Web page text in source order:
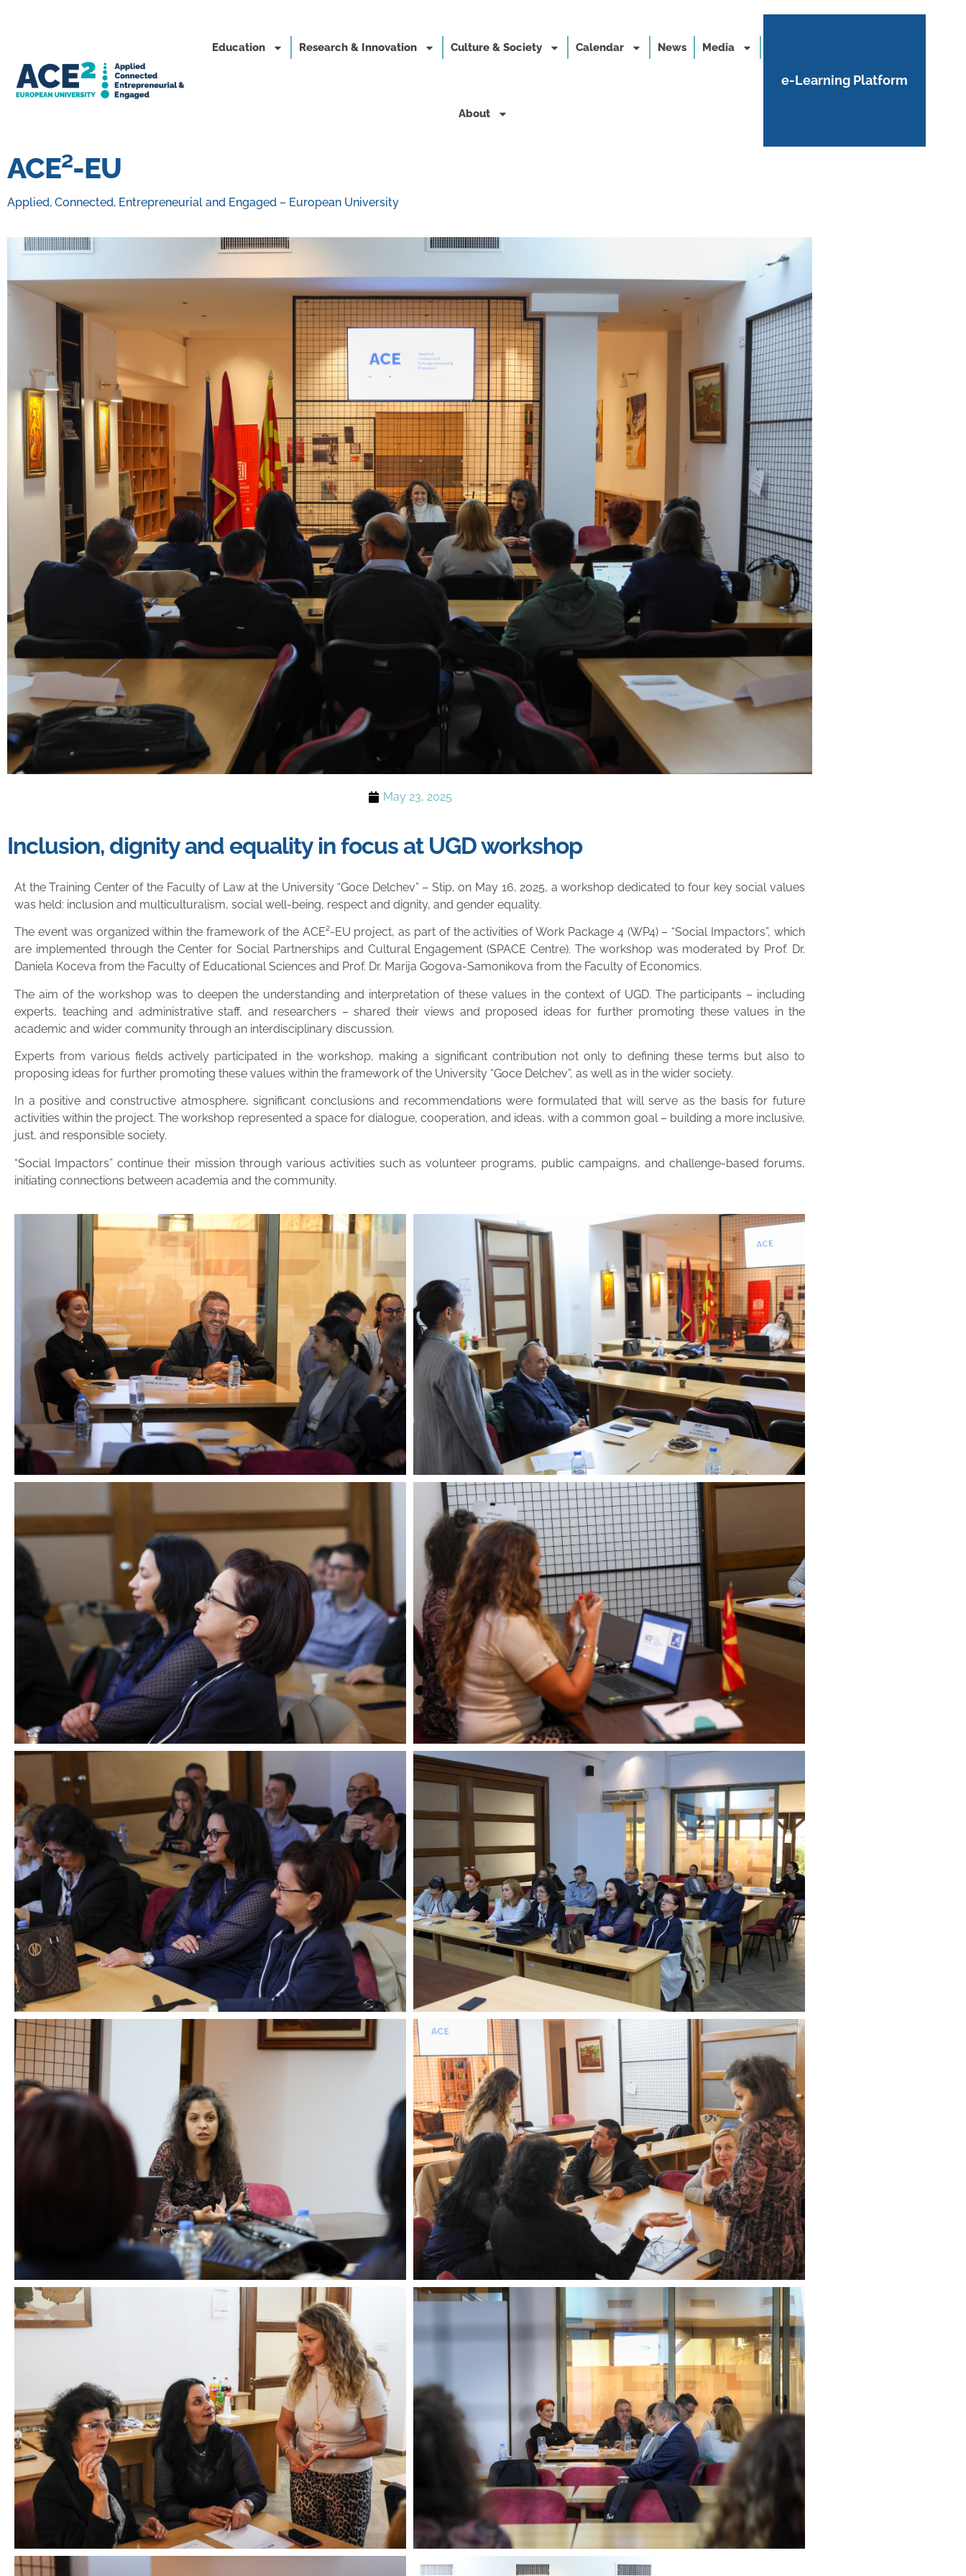
Education Research & Innovation Culture & Society Calendar News Media
About
e-Learning Platform
ACE²-EU
Applied, Connected, Entrepreneurial and Engaged – European University
May 23, 2025
Inclusion, dignity and equality in focus at UGD workshop
At the Training Center of the Faculty of Law at the University “Goce Delchev” – Stip, on May 16, 2025, a workshop dedicated to four key social values
was held: inclusion and multiculturalism, social well-being, respect and dignity, and gender equality.
The event was organized within the framework of the ACE²-EU project, as part of the activities of Work Package 4 (WP4) – “Social Impactors”, which
are implemented through the Center for Social Partnerships and Cultural Engagement (SPACE Centre). The workshop was moderated by Prof. Dr.
Daniela Koceva from the Faculty of Educational Sciences and Prof. Dr. Marija Gogova-Samonikova from the Faculty of Economics.
The aim of the workshop was to deepen the understanding and interpretation of these values in the context of UGD. The participants – including
experts, teaching and administrative staff, and researchers – shared their views and proposed ideas for further promoting these values in the
academic and wider community through an interdisciplinary discussion.
Experts from various fields actively participated in the workshop, making a significant contribution not only to defining these terms but also to
proposing ideas for further promoting these values within the framework of the University “Goce Delchev”, as well as in the wider society.
In a positive and constructive atmosphere, significant conclusions and recommendations were formulated that will serve as the basis for future
activities within the project. The workshop represented a space for dialogue, cooperation, and ideas, with a common goal – building a more inclusive,
just, and responsible society.
“Social Impactors” continue their mission through various activities such as volunteer programs, public campaigns, and challenge-based forums,
initiating connections between academia and the community.